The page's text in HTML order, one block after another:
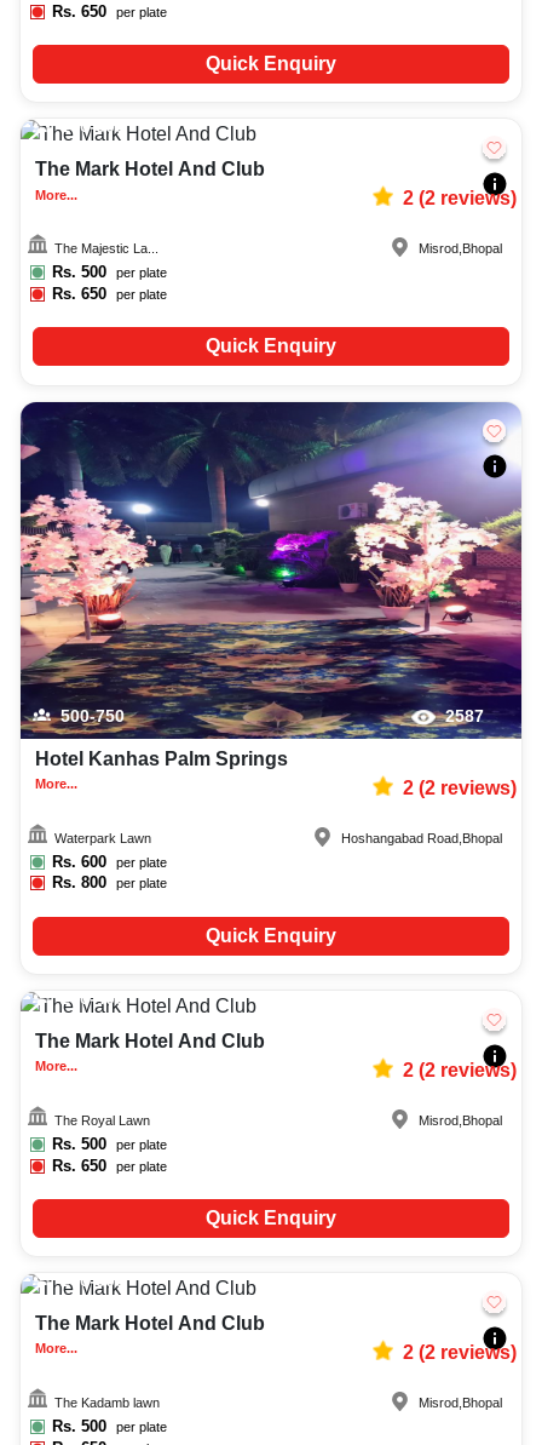
Rs.650 per plate
Quick Enquiry
150-300
The Mark Hotel And Club
More... 2(2reviews)
The Majestic La...
Rs. 500 per plate
Rs.650 per plate
Misrod Bhopal
Quick Enquiry
500-750 2587
Hotel Kanhas Palm Springs
More... 2(2reviews)
Waterpark Lawn
Rs. 600 per plate
Rs.800 per plate
Hoshangabad Road Bhopal
Quick Enquiry
250-400
The Mark Hotel And Club
More... 2(2reviews)
The Royal Lawn
Rs. 500 per plate
Rs.650 per plate
Misrod Bhopal
Quick Enquiry
200-300
The Mark Hotel And Club
More... 2(2reviews)
The Kadamb lawn
Rs. 500 per plate
Misrod Bhopal